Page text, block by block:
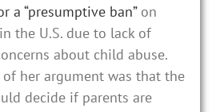
a “presumptive ban”on
the U.S. due to lack of
about child abuse.
her argument was that the
decide if parents are